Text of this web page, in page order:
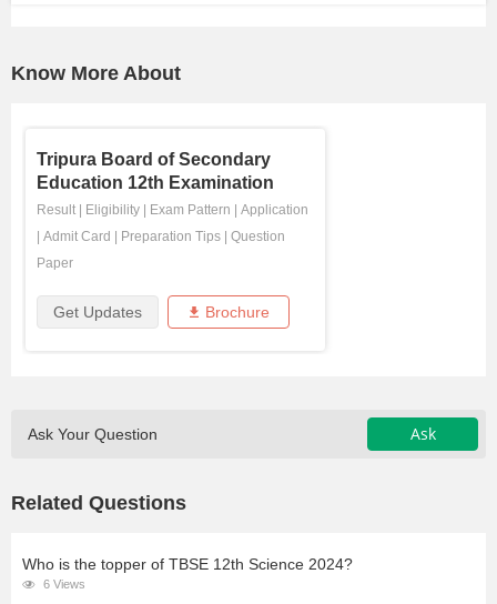
Know More About
Tripura Board of Secondary
Education 12th Examination
Result Eligibility Exam Pattern
Application
Admit Card Preparation Tips
Question
Paper
Get Updates Brochure
Ask Your Question Ask
Related Questions
Who is the topper of TBSE 12th Science 2024?
6 Views